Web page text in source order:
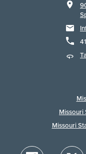
Missouri
Missouri